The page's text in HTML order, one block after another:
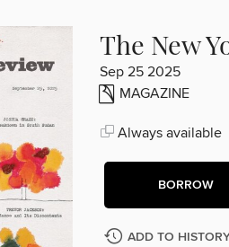
The New
Sep 25 2025
MAGAZINE
Always available
BORROW
ADD TO